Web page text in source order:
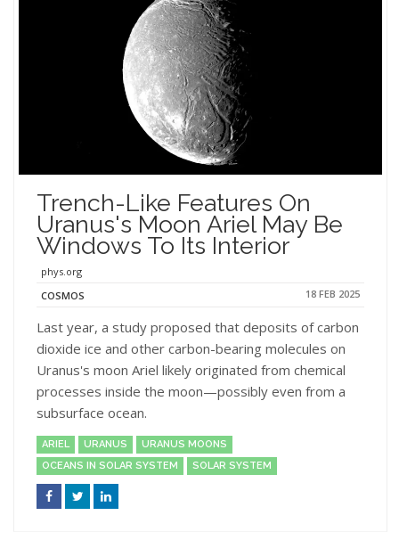
Trench-Like Features On
Uranus's Moon Ariel May Be
Windows To Its Interior
phys.org
COSMOS
18 FEB 2025
Last year, a study proposed that deposits of carbon
dioxide ice and other carbon-bearing molecules on
Uranus's moon Ariel likely originated from chemical
processes inside the moon—possibly even from a
subsurface ocean.
ARIEL URANUS
URANUS MOONS
OCEANS IN SOLAR SYSTEM
SOLAR SYSTEM